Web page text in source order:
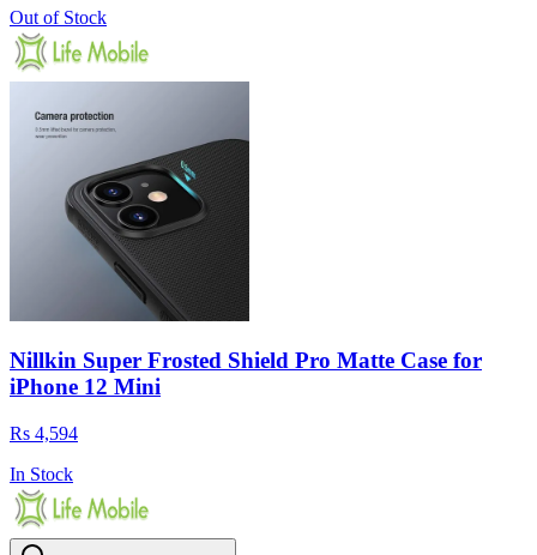
Out of Stock
Nillkin Super Frosted Shield Pro Matte Case for
iPhone 12 Mini
Rs 4,594
In Stock